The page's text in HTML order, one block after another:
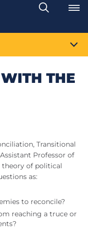
Search
Toggle
THE
Transitional
Professor of
theory of political
as:
to reconcile?
reaching a truce or